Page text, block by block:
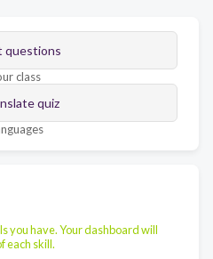
questions
class
quiz
you have. Your dashboard will
each skill.